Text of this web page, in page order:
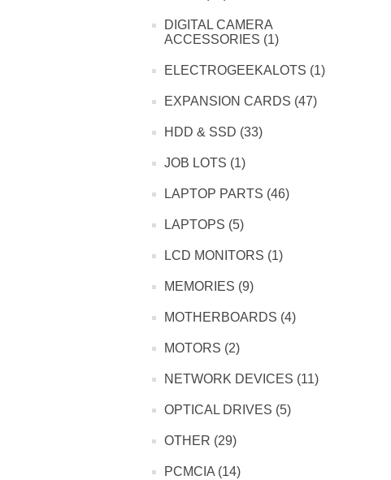
DIGITAL CAMERA
ACCESSORIES (1)
ELECTROGEEKALOTS (1)
EXPANSION CARDS (47)
HDD & SSD (33)
JOB LOTS (1)
LAPTOP PARTS (46)
LAPTOPS (5)
LCD MONITORS (1)
MEMORIES (9)
MOTHERBOARDS (4)
MOTORS (2)
NETWORK DEVICES (11)
OPTICAL DRIVES (5)
OTHER (29)
PCMCIA (14)